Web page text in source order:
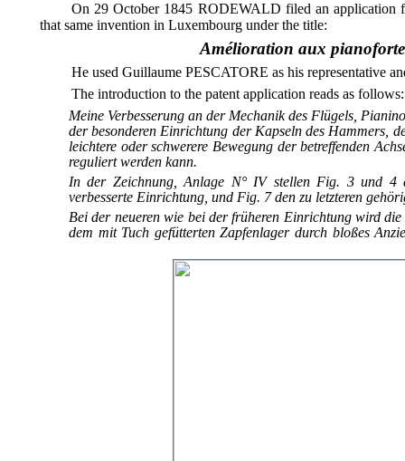
On 29 October 1845 RODEWALD filed an application
that same invention in Luxembourg under the title:
Amélioration aux
He used Guillaume PESCATORE as his representative
The introduction to the patent application reads as follows:
Meine Verbesserung an der Mechanik des Flügels,
der besonderen Einrichtung der Kapseln des Hammers,
leichtere oder schwerere Bewegung der betreffenden
reguliert werden kann.
In der Zeichnung, Anlage N° IV stellen Fig. 3 und
verbesserte Einrichtung, und Fig. 7 den zu letzteren
Bei der neueren wie bei der früheren Einrichtung wird
dem mit Tuch gefütterten Zapfenlager durch bloßes